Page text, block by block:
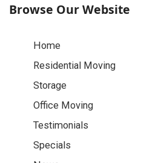
Browse Our Website
Home
Residential Moving
Storage
Office Moving
Testimonials
Specials